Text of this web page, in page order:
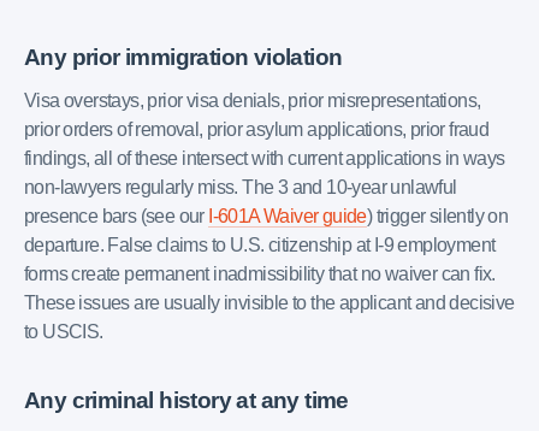
Any prior immigration violation
Visa overstays, prior visa denials, prior misrepresentations,
prior orders of removal, prior asylum applications, prior fraud
findings, all of these intersect with current applications in ways
non-lawyers regularly miss. The 3 and 10-year unlawful
presence bars (see our I-601A Waiver guide) trigger silently on
departure. False claims to U.S. citizenship at I-9 employment
forms create permanent inadmissibility that no waiver can fix.
These issues are usually invisible to the applicant and decisive
to USCIS.
Any criminal history at any time